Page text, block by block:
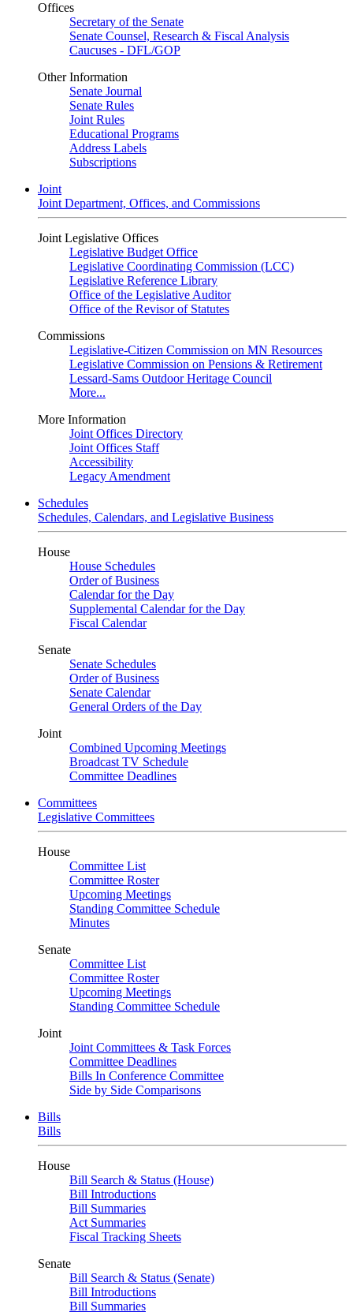
Offices
Secretary of the Senate
Senate Counsel, Research & Fiscal Analysis
Caucuses - DFL/GOP
Other Information
Senate Journal
Senate Rules
Joint Rules
Educational Programs
Address Labels
Subscriptions
Joint
Joint Department, Offices, and Commissions
Joint Legislative Offices
Legislative Budget Office
Legislative Coordinating Commission (LCC)
Legislative Reference Library
Office of the Legislative Auditor
Office of the Revisor of Statutes
Commissions
Legislative-Citizen Commission on MN Resources
Legislative Commission on Pensions & Retirement
Lessard-Sams Outdoor Heritage Council
More...
More Information
Joint Offices Directory
Joint Offices Staff
Accessibility
Legacy Amendment
Schedules
Schedules, Calendars, and Legislative Business
House
House Schedules
Order of Business
Calendar for the Day
Supplemental Calendar for the Day
Fiscal Calendar
Senate
Senate Schedules
Order of Business
Senate Calendar
General Orders of the Day
Joint
Combined Upcoming Meetings
Broadcast TV Schedule
Committee Deadlines
Committees
Legislative Committees
House
Committee List
Committee Roster
Upcoming Meetings
Standing Committee Schedule
Minutes
Senate
Committee List
Committee Roster
Upcoming Meetings
Standing Committee Schedule
Joint
Joint Committees & Task Forces
Committee Deadlines
Bills In Conference Committee
Side by Side Comparisons
Bills
Bills
House
Bill Search & Status (House)
Bill Introductions
Bill Summaries
Act Summaries
Fiscal Tracking Sheets
Senate
Bill Search & Status (Senate)
Bill Introductions
Bill Summaries